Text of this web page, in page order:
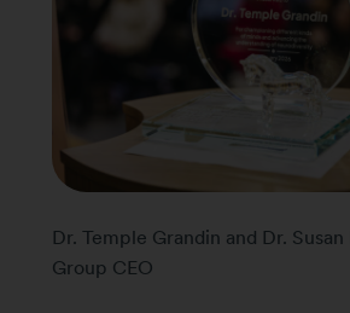
Dr. Temple Grandin and Dr.
Group CEO